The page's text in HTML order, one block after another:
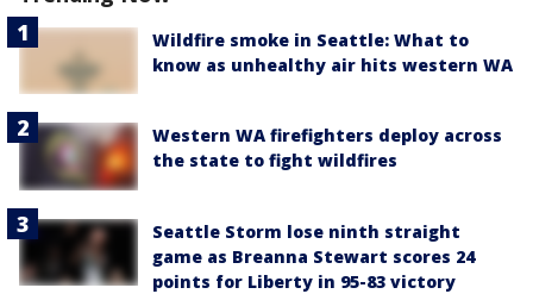
Wildfire smoke in Seattle: What to
know as unhealthy air hits western WA
Western WA firefighters deploy across
the state to fight wildfires
Seattle Storm lose ninth straight
game as Breanna Stewart scores 24
points for Liberty in 95-83 victory